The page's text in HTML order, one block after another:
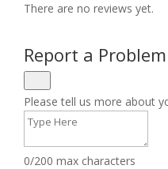
There are no reviews yet.
Report a Problem
Please tell us more about
0/200 max characters